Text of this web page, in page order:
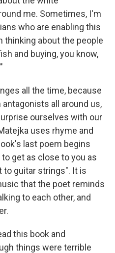
me. Sometimes, I'm
who are enabling this
thinking about the people
and buying, you know,
all the time, because
all around us,
ourselves with our
uses rhyme and
last poem begins
get as close to you as
to guitar strings". It is
that the poet reminds
to each other, and
this book and
things were terrible